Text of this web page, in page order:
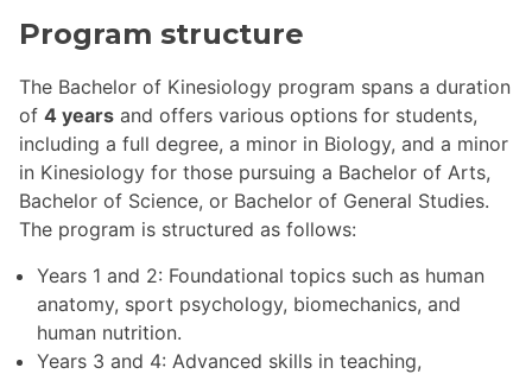
Program structure
The Bachelor of Kinesiology program spans a duration
of 4 years and offers various options for students,
including a full degree, a minor in Biology, and a minor
in Kinesiology for those pursuing a Bachelor of Arts,
Bachelor of Science, or Bachelor of General Studies.
The program is structured as follows:
Years 1 and 2: Foundational topics such as human
anatomy, sport psychology, biomechanics, and
human nutrition.
Years 3 and 4: Advanced skills in teaching,